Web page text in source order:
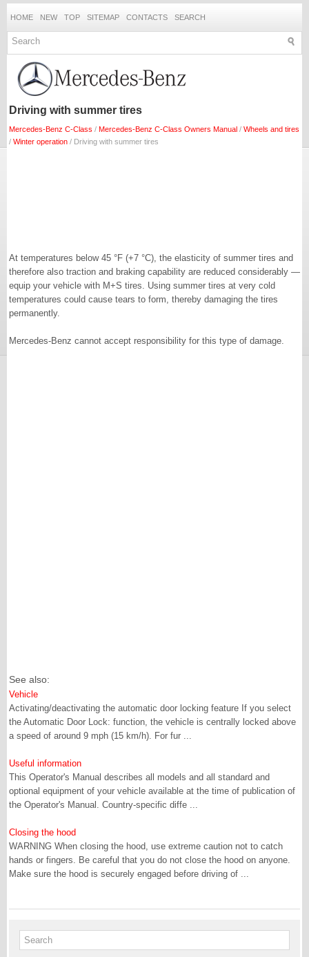
HOME NEW TOP SITEMAP CONTACTS SEARCH
Driving with summer tires
Mercedes-Benz C-Class / Mercedes-Benz C-Class Owners Manual / Wheels and tires
/ Winter operation / Driving with summer tires
At temperatures below 45 °F (+7 °C), the elasticity of summer tires and
therefore also traction and braking capability are reduced considerably —
equip your vehicle with M+S tires. Using summer tires at very cold
temperatures could cause tears to form, thereby damaging the tires
permanently.
Mercedes-Benz cannot accept responsibility for this type of damage.
See also:
Vehicle
Activating/deactivating the automatic door locking feature If you select
the Automatic Door Lock: function, the vehicle is centrally locked above
a speed of around 9 mph (15 km/h). For fur ...
Useful information
This Operator's Manual describes all models and all standard and
optional equipment of your vehicle available at the time of publication of
the Operator's Manual. Country-specific diffe ...
Closing the hood
WARNING When closing the hood, use extreme caution not to catch
hands or fingers. Be careful that you do not close the hood on anyone.
Make sure the hood is securely engaged before driving of ...